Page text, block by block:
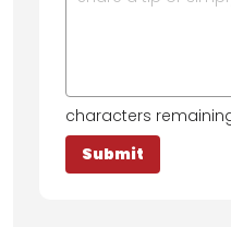
characters